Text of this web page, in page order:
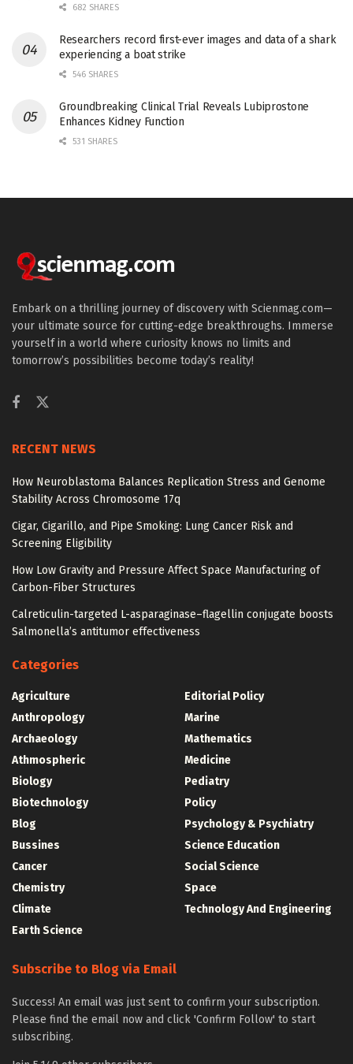
682 SHARES
Researchers record first-ever images and data of a shark
experiencing a boat strike
546 SHARES
Groundbreaking Clinical Trial Reveals Lubiprostone
Enhances Kidney Function
531 SHARES
Embark on a thrilling journey of discovery with Scienmag.com—
your ultimate source for cutting-edge breakthroughs. Immerse
yourself in a world where curiosity knows no limits and
tomorrow’s possibilities become today’s reality!
RECENT NEWS
How Neuroblastoma Balances Replication Stress and Genome
Stability Across Chromosome 17q
Cigar, Cigarillo, and Pipe Smoking: Lung Cancer Risk and
Screening Eligibility
How Low Gravity and Pressure Affect Space Manufacturing of
Carbon-Fiber Structures
Calreticulin-targeted L-asparaginase–flagellin conjugate boosts
Salmonella’s antitumor effectiveness
Categories
Agriculture
Anthropology
Archaeology
Athmospheric
Biology
Biotechnology
Blog
Bussines
Cancer
Chemistry
Climate
Earth Science
Editorial Policy
Marine
Mathematics
Medicine
Pediatry
Policy
Psychology & Psychiatry
Science Education
Social Science
Space
Technology And Engineering
Subscribe to Blog via Email
Success! An email was just sent to confirm your subscription.
Please find the email now and click 'Confirm Follow' to start
subscribing.